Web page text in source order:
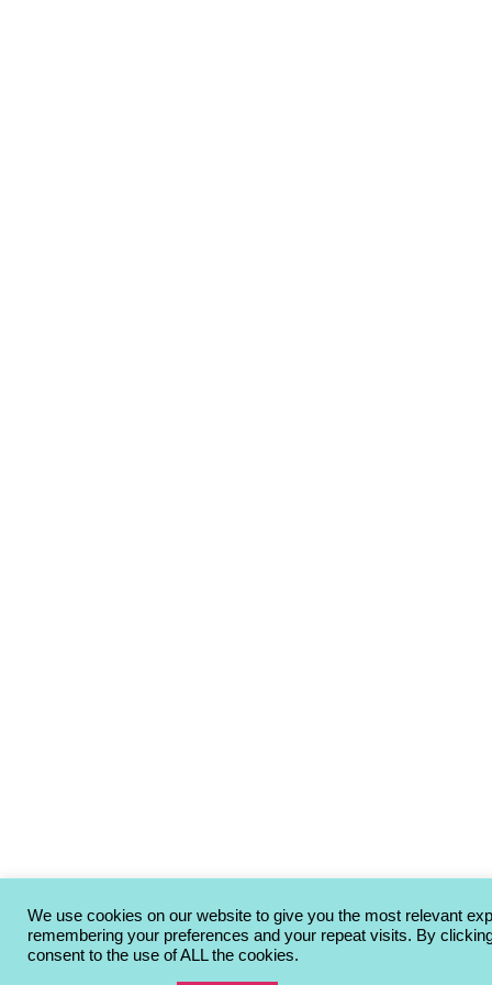
We use cookies on our website to give you the most relevant
remembering your preferences and your repeat visits. By
consent to the use of ALL the cookies.